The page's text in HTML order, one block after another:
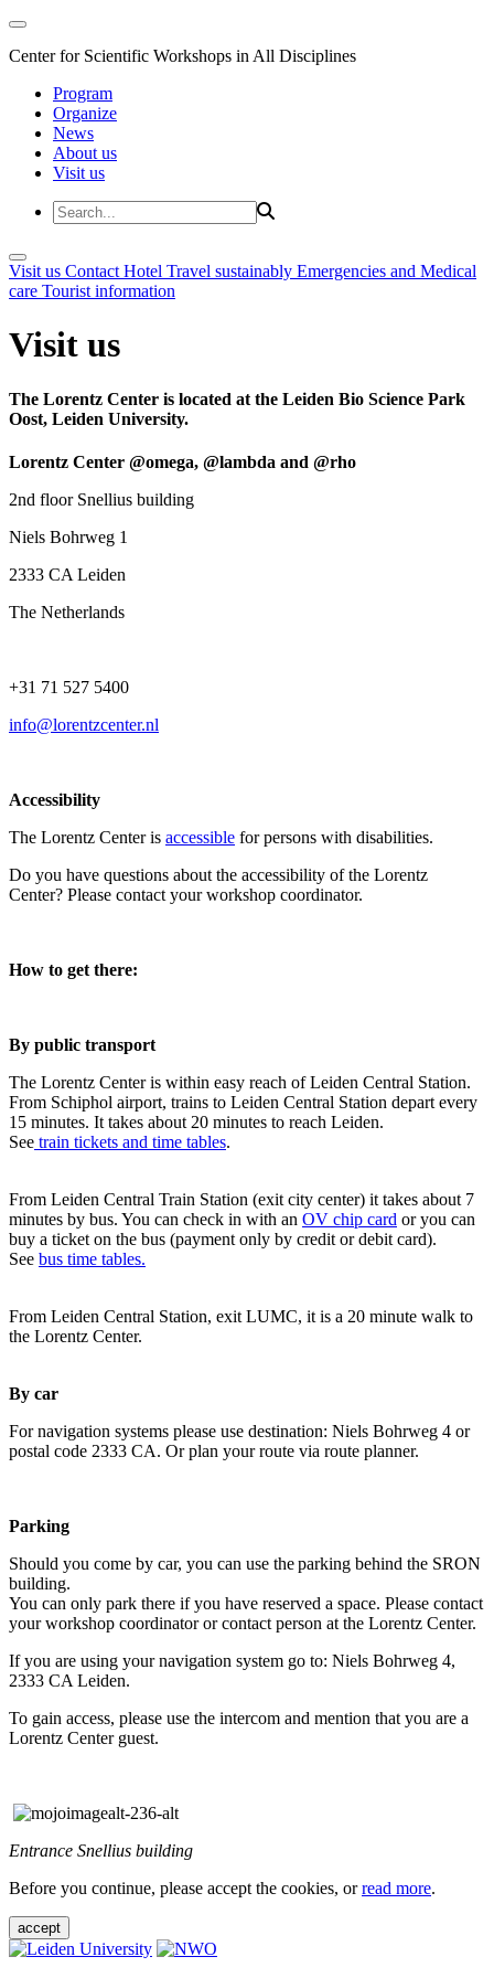
Center for Scientific Workshops in All Disciplines
Program
Organize
News
About us
Visit us
Visit us Contact Hotel Travel sustainably Emergencies and Medical
care Tourist information
Visit us
The Lorentz Center is located at the Leiden Bio Science Park
Oost, Leiden University.
Lorentz Center @omega, @lambda and @rho
2nd floor Snellius building
Niels Bohrweg 1
2333 CA Leiden
The Netherlands
+31 71 527 5400
info@lorentzcenter.nl
Accessibility
The Lorentz Center is accessible for persons with disabilities.
Do you have questions about the accessibility of the Lorentz
Center? Please contact your workshop coordinator.
How to get there:
By public transport
The Lorentz Center is within easy reach of Leiden Central Station.
From Schiphol airport, trains to Leiden Central Station depart every
15 minutes. It takes about 20 minutes to reach Leiden.
See train tickets and time tables.
From Leiden Central Train Station (exit city center) it takes about 7
minutes by bus. You can check in with an OV chip card or you can
buy a ticket on the bus (payment only by credit or debit card).
See bus time tables.
From Leiden Central Station, exit LUMC, it is a 20 minute walk to
the Lorentz Center.
By car
For navigation systems please use destination: Niels Bohrweg 4 or
postal code 2333 CA. Or plan your route via route planner.
Parking
Should you come by car, you can use the parking behind the SRON
building.
You can only park there if you have reserved a space. Please contact
your workshop coordinator or contact person at the Lorentz Center.
If you are using your navigation system go to: Niels Bohrweg 4,
2333 CA Leiden.
To gain access, please use the intercom and mention that you are a
Lorentz Center guest.
Entrance Snellius building
Before you continue, please accept the cookies, orread more.
accept